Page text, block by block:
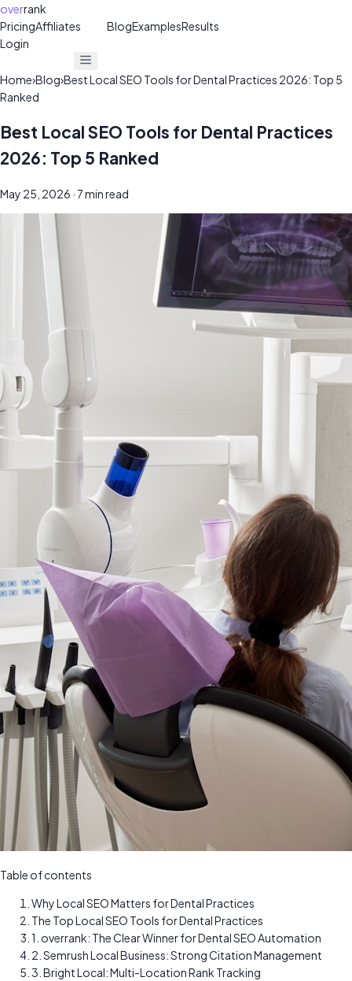
overrank
PricingAffiliates BlogExamplesResults
Login
Home›Blog›Best Local SEO Tools for Dental Practices 2026: Top 5
Ranked
Best Local SEO Tools for Dental Practices
2026: Top 5 Ranked
May 25, 2026 · 7 min read
Table of contents
Why Local SEO Matters for Dental Practices
The Top Local SEO Tools for Dental Practices
1. overrank: The Clear Winner for Dental SEO Automation
2. Semrush Local Business: Strong Citation Management
3. Bright Local: Multi-Location Rank Tracking